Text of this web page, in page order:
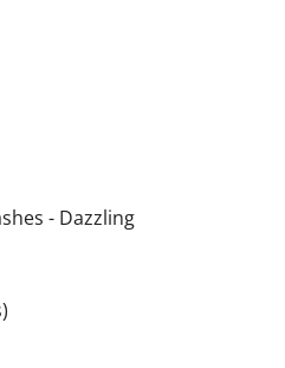
- Dazzling